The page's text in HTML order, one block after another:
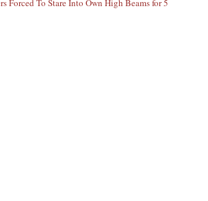
Forced To Stare Into Own High Beams for 5